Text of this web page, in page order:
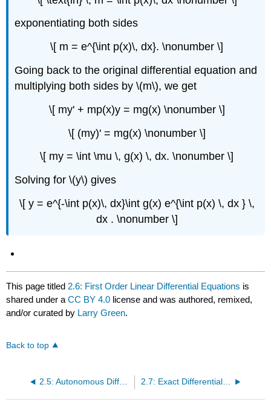
exponentiating both sides
\[ m = e^{\int p(x)\, dx}. \nonumber \]
Going back to the original differential equation and
multiplying both sides by \(m\), we get
\[ my' + mp(x)y = mg(x) \nonumber \]
\[ (my)' = mg(x) \nonumber \]
\[ my = \int \mu \, g(x) \, dx. \nonumber \]
Solving for \(y\) gives
\[ y = e^{-\int p(x)\, dx}\int g(x) e^{\int p(x) \, dx } \,
dx . \nonumber \]
This page titled 2.6: First Order Linear Differential Equations is
shared under aCC BY 4.0 license and was authored, remixed,
and/or curated by Larry Green.
Back to top
2.5: Autonomous Differential Equations